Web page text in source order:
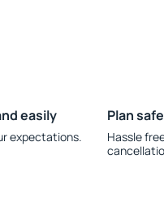
easily
expectations.
Plan
Hassle